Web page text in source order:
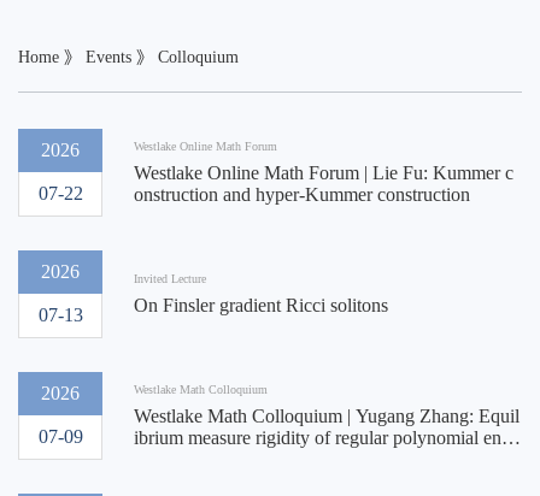
Home 》 Events 》 Colloquium
2026
07-22
Westlake Online Math Forum
Westlake Online Math Forum | Lie Fu: Kummer c
onstruction and hyper-Kummer construction
2026
07-13
Invited Lecture
On Finsler gradient Ricci solitons
2026
07-09
Westlake Math Colloquium
Westlake Math Colloquium | Yugang Zhang: Equil
ibrium measure rigidity of regular polynomial endo